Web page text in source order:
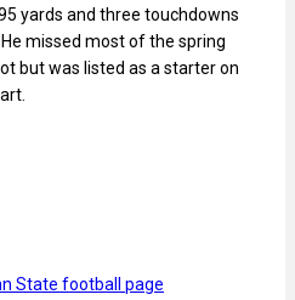
yards and three touchdowns
missed most of the spring
but was listed as a starter on
State football page